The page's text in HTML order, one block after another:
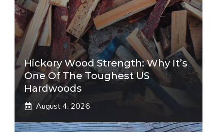
Hickory Wood Strength: Why It’s
One Of The Toughest US
Hardwoods
August 4, 2026